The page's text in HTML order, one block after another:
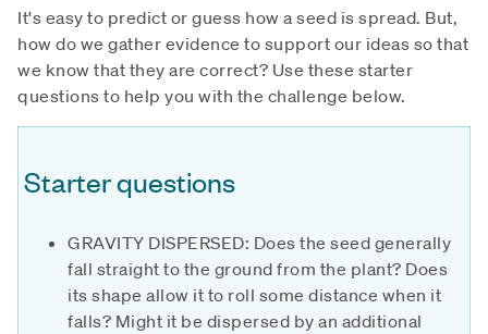
It's easy to predict or guess how a seed is spread. But,
how do we gather evidence to support our ideas so that
we know that they are correct? Use these starter
questions to help you with the challenge below.
Starter questions
GRAVITY DISPERSED: Does the seed generally
fall straight to the ground from the plant? Does
its shape allow it to roll some distance when it
falls? Might it be dispersed by an additional